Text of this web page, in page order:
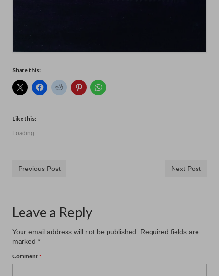
Share this:
Like this:
Loading...
Previous Post Next Post
Leave a Reply
Your email address will not be published.
Required fields are
marked *
Comment *